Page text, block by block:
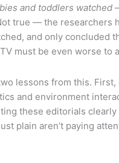
and toddlers
true — the researchers
and only concluded
must be even worse to
lessons from this.
and environment
these editorials
plain aren’t paying